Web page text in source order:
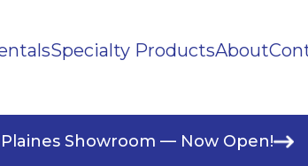
Specialty ProductsAbout
Showroom — Now Open!